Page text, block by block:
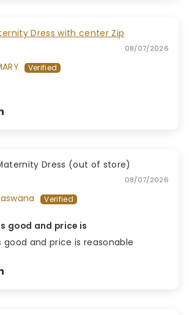
Dress with center Zip
08/07/2026
Dress
08/07/2026
good and price is
good and price is reasonable